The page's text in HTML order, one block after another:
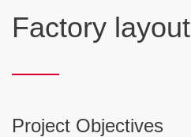
Factory layout
Project Objectives